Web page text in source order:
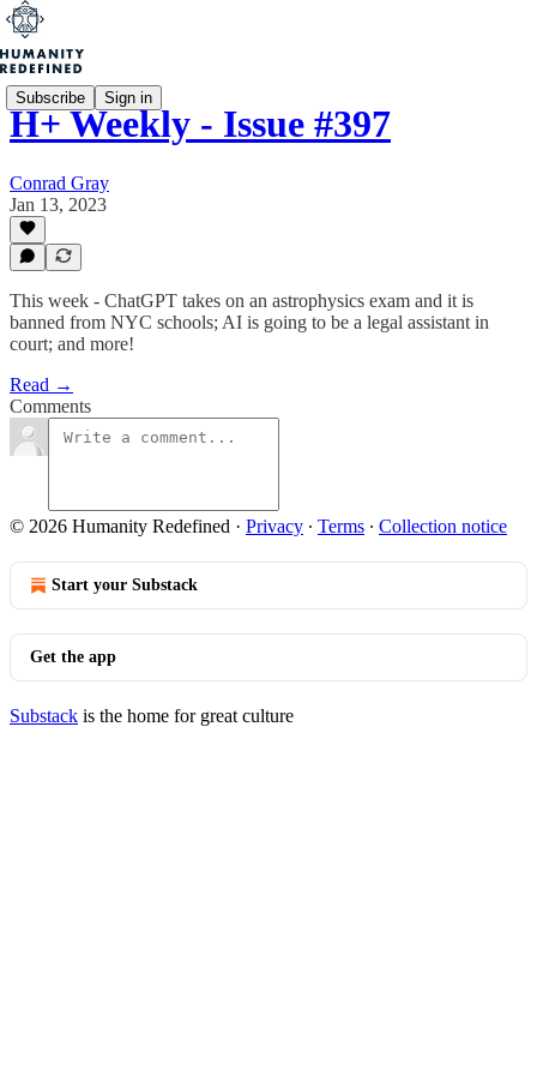
Subscribe Sign in
H+ Weekly - Issue #397
Conrad Gray
Jan 13, 2023
This week - ChatGPT takes on an astrophysics exam and it is
banned from NYC schools; AI is going to be a legal assistant in
court; and more!
Read →
Comments
© 2026 Humanity Redefined · Privacy ∙ Terms ∙ Collection notice
Start your Substack
Get the app
Substack is the home for great culture